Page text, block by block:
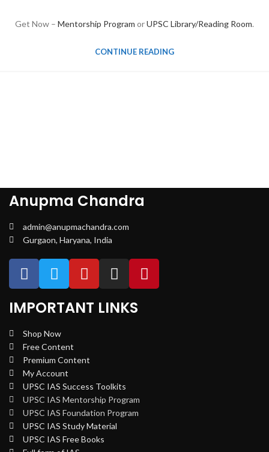
Get Now – Mentorship Program orUPSC Library/Reading Room.
CONTINUE READING
Anupma Chandra
admin@anupmachandra.com
Gurgaon, Haryana, India
IMPORTANT LINKS
Shop Now
Free Content
Premium Content
My Account
UPSC IAS Success Toolkits
UPSC IAS Mentorship Program
UPSC IAS Foundation Program
UPSC IAS Study Material
UPSC IAS Free Books